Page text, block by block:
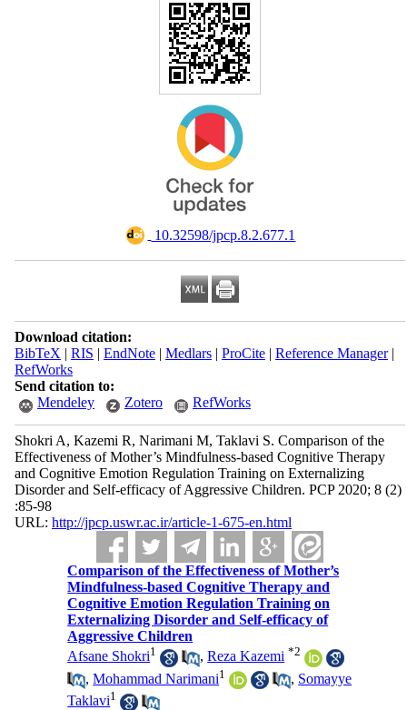
‎ 10.32598/jpcp.8.2.677.1
Download citation:
BibTeX | RIS | EndNote| Medlars| ProCite| Reference Manager|
RefWorks
Send citation to:
Mendeley
Zotero RefWorks
Shokri A, Kazemi R, Narimani M, Taklavi S. Comparison of the
Effectiveness of Mother’s Mindfulness-based Cognitive Therapy
and Cognitive Emotion Regulation Training on Externalizing
Disorder and Self-efficacy of Aggressive Children. PCP 2020; 8 (2)
:85-98
URL: http://jpcp.uswr.ac.ir/article-1-675-en.html
Comparison of the Effectiveness of Mother’s
Mindfulness-based Cognitive Therapy and
Cognitive Emotion Regulation Training on
Externalizing Disorder and Self-efficacy of
Aggressive Children
Afsane Shokri1 ,Reza Kazemi *2
,Mohammad Narimani1 , Somayye
Taklavi1